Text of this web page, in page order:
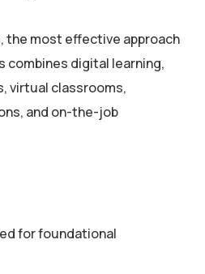
the most effective approach
combines digital learning,
virtual classrooms,
and on-the-job
for foundational